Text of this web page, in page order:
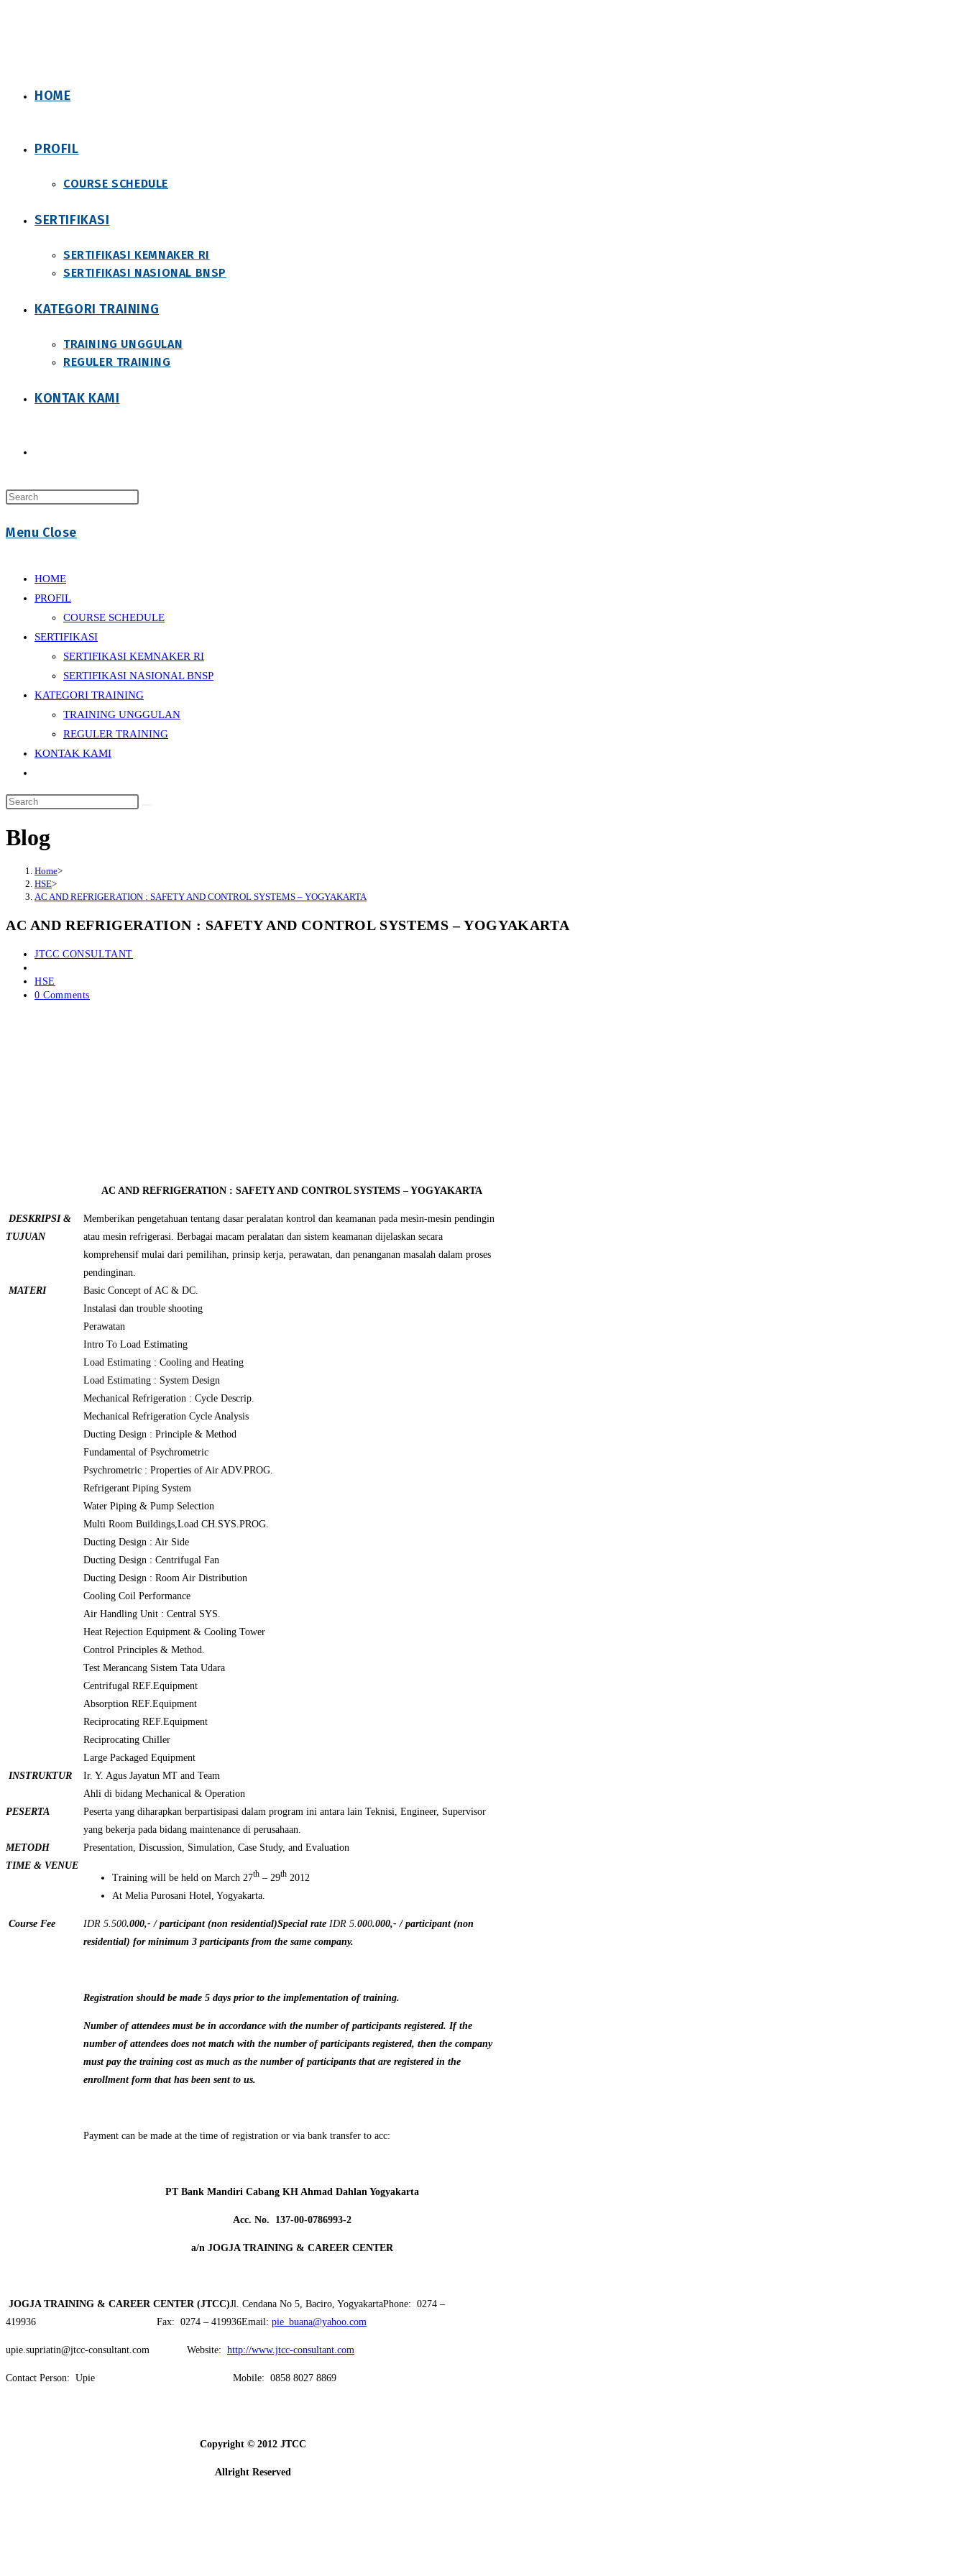
HOME
PROFIL
COURSE SCHEDULE
SERTIFIKASI
SERTIFIKASI KEMNAKER RI
SERTIFIKASI NASIONAL BNSP
KATEGORI TRAINING
TRAINING UNGGULAN
REGULER TRAINING
KONTAK KAMI
website
Menu Close
HOME
PROFIL
COURSE SCHEDULE
SERTIFIKASI
SERTIFIKASI KEMNAKER RI
SERTIFIKASI NASIONAL BNSP
KATEGORI TRAINING
TRAINING UNGGULAN
REGULER TRAINING
KONTAK KAMI
search
Search
website
Blog
Home>
HSE>
AC AND REFRIGERATION : SAFETY AND CONTROL SYSTEMS – YOGYAKARTA
AC AND REFRIGERATION : SAFETY AND CONTROL SYSTEMS – YOGYAKARTA
Post
JTCC CONSULTANT
published:
Post
category:
HSE
Post
0 Comments
AC AND REFRIGERATION : SAFETY AND CONTROL SYSTEMS – YOGYAKARTA
DESKRIPSI &
TUJUAN
Memberikan pengetahuan tentang dasar peralatan kontrol dan keamanan pada mesin-mesin pendingin
atau mesin refrigerasi. Berbagai macam peralatan dan sistem keamanan dijelaskan secara
komprehensif mulai dari pemilihan, prinsip kerja, perawatan, dan penanganan masalah dalam proses
pendinginan.
MATERI
Basic Concept of AC & DC.
Instalasi dan trouble shooting
Perawatan
Intro To Load Estimating
Load Estimating : Cooling and Heating
Load Estimating : System Design
Mechanical Refrigeration : Cycle Descrip.
Mechanical Refrigeration Cycle Analysis
Ducting Design : Principle & Method
Fundamental of Psychrometric
Psychrometric : Properties of Air ADV.PROG.
Refrigerant Piping System
Water Piping & Pump Selection
Multi Room Buildings,Load CH.SYS.PROG.
Ducting Design : Air Side
Ducting Design : Centrifugal Fan
Ducting Design : Room Air Distribution
Cooling Coil Performance
Air Handling Unit : Central SYS.
Heat Rejection Equipment & Cooling Tower
Control Principles & Method.
Test Merancang Sistem Tata Udara
Centrifugal REF.Equipment
Absorption REF.Equipment
Reciprocating REF.Equipment
Reciprocating Chiller
Large Packaged Equipment
INSTRUKTUR
Ir. Y. Agus Jayatun MT and Team
Ahli di bidang Mechanical & Operation
PESERTA
Peserta yang diharapkan berpartisipasi dalam program ini antara lain Teknisi, Engineer, Supervisor
yang bekerja pada bidang maintenance di perusahaan.
METODH
Presentation, Discussion, Simulation, Case Study, and Evaluation
TIME & VENUE
Training will be held on March 27th – 29th 2012
At Melia Purosani Hotel, Yogyakarta.
Course Fee IDR 5.500.000,- / participant (non residential)Special rate IDR 5.000.000,- / participant (non
residential) for minimum 3 participants from the same company.
Registration should be made 5 days prior to the implementation of training.
Number of attendees must be in accordance with the number of participants registered. If the
number of attendees does not match with the number of participants registered, then the company
must pay the training cost as much as the number of participants that are registered in the
enrollment form that has been sent to us.
Payment can be made at the time of registration or via bank transfer to acc:
PT Bank Mandiri Cabang KH Ahmad Dahlan Yogyakarta
Acc. No. 137-00-0786993-2
a/n JOGJA TRAINING & CAREER CENTER
JOGJATRAINING & CAREER CENTER(JTCC)Jl. Cendana No 5, Baciro, YogyakartaPhone: 0274 –
419936 Fax: 0274 – 419936Email: pie_buana@yahoo.com
upie.supriatin@jtcc-consultant.com Website: http://www.jtcc-consultant.com
Contact Person: Upie Mobile: 0858 8027 8869
Copyright © 2012 JTCC
Allright Reserved